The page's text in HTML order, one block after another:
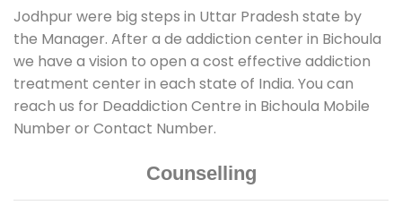
Jodhpur were big steps in Uttar Pradesh state by
the Manager. After a de addiction center in Bichoula
we have a vision to open a cost effective addiction
treatment center in each state of India. You can
reach us for Deaddiction Centre in Bichoula Mobile
Number or Contact Number.
Counselling